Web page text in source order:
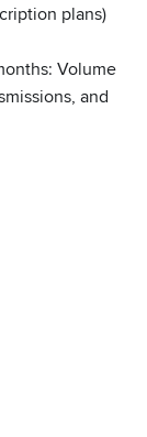
plans)
Volume
and